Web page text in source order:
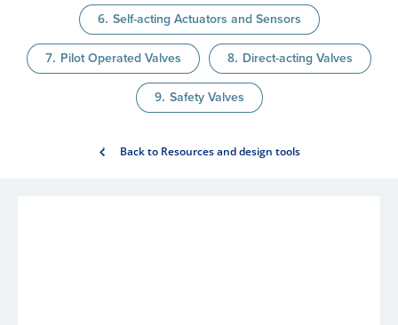
Self-acting Actuators and Sensors
Pilot Operated Valves Direct-acting Valves
Safety Valves
Back to Resources and design tools